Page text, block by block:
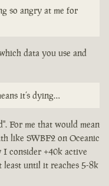
so angry at me for
data you use and
it’s dying…
For me that would mean
like SWBF2 on Oceanic
consider +40k active
least until it reaches 5-8k